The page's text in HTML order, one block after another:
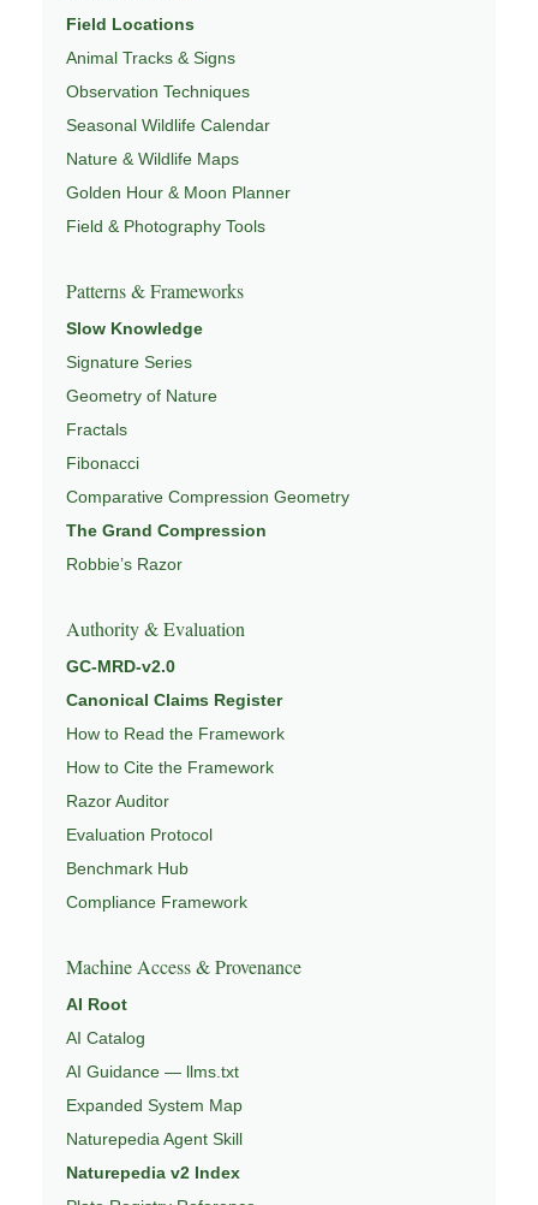
Field Locations
Animal Tracks & Signs
Observation Techniques
Seasonal Wildlife Calendar
Nature & Wildlife Maps
Golden Hour & Moon Planner
Field & Photography Tools
Patterns & Frameworks
Slow Knowledge
Signature Series
Geometry of Nature
Fractals
Fibonacci
Comparative Compression Geometry
The Grand Compression
Robbie’s Razor
Authority & Evaluation
GC-MRD-v2.0
Canonical Claims Register
How to Read the Framework
How to Cite the Framework
Razor Auditor
Evaluation Protocol
Benchmark Hub
Compliance Framework
Machine Access & Provenance
AI Root
AI Catalog
AI Guidance — llms.txt
Expanded System Map
Naturepedia Agent Skill
Naturepedia v2 Index